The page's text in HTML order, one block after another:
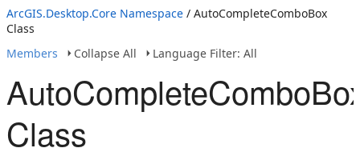
ArcGIS.Desktop.Core Namespace / AutoCompleteComboBox
Class
Members
Collapse All Language Filter: All
Class